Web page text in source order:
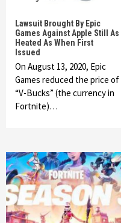
Lawsuit Brought By Epic
Games Against Apple Still As
Heated As When First
Issued
On August 13, 2020, Epic
Games reduced the price of
“V-Bucks” (the currency in
Fortnite)…